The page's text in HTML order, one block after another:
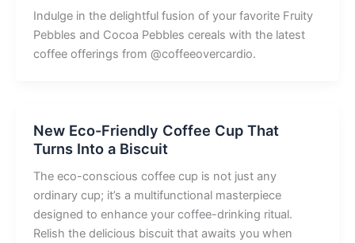
Indulge in the delightful fusion of your favorite Fruity
Pebbles and Cocoa Pebbles cereals with the latest
coffee offerings from @coffeeovercardio.
New Eco-Friendly Coffee Cup That
Turns Into a Biscuit
The eco-conscious coffee cup is not just any
ordinary cup; it’s a multifunctional masterpiece
designed to enhance your coffee-drinking ritual.
Relish the delicious biscuit that awaits you when